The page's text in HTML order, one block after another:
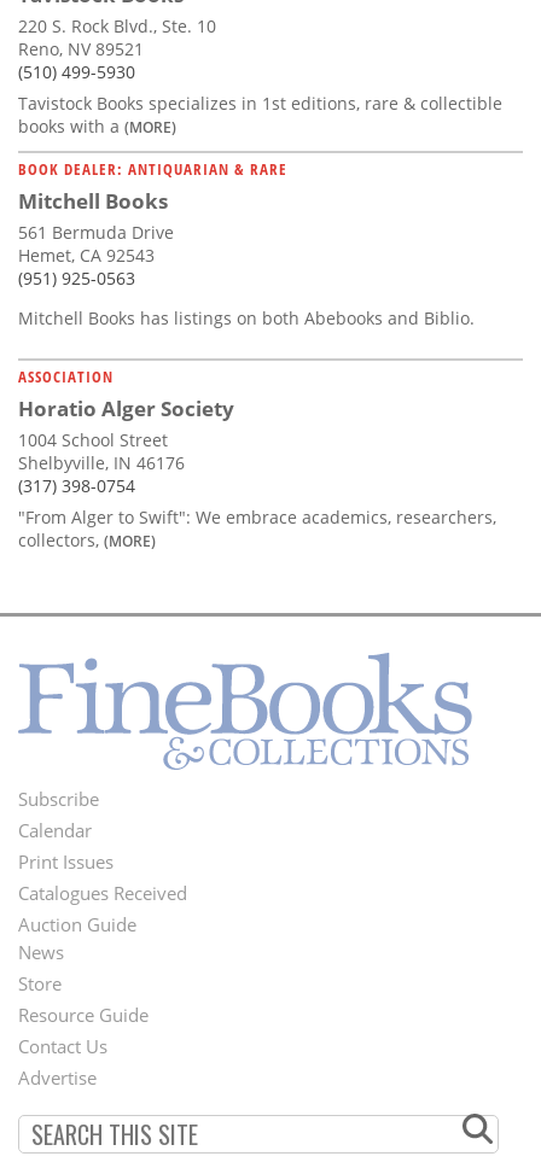
220 S. Rock Blvd., Ste. 10
Reno, NV 89521
(510) 499-5930
Tavistock Books specializes in 1st editions, rare & collectible
books with a (MORE)
BOOK DEALER: ANTIQUARIAN & RARE
Mitchell Books
561 Bermuda Drive
Hemet, CA 92543
(951) 925-0563
Mitchell Books has listings on both Abebooks and Biblio.
ASSOCIATION
Horatio Alger Society
1004 School Street
Shelbyville, IN 46176
(317) 398-0754
"From Alger to Swift": We embrace academics, researchers,
collectors, (MORE)
Footer
Menu
Subscribe
Calendar
Print Issues
Catalogues Received
Auction Guide
Second
Footer
Menu
News
Store
Resource Guide
Contact Us
Advertise